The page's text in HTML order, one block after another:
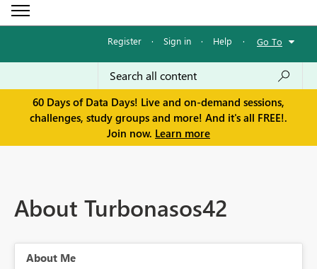
Register · Sign in · Help · Go To
60 Days of Data Days! Live and on-demand sessions,
challenges, study groups and more! And it's all FREE!.
Join now. Learn more
About Turbonasos42
About Me